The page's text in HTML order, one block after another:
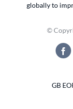
globally to
©
GB